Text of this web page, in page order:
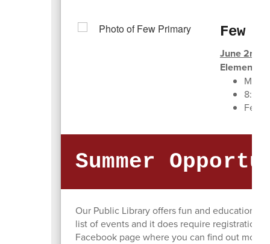
Few
June 2nd -
8:00
Few
Summer
Our Public Library offers fun and educational
list of events and it does require registration.
Facebook page where you can find out more